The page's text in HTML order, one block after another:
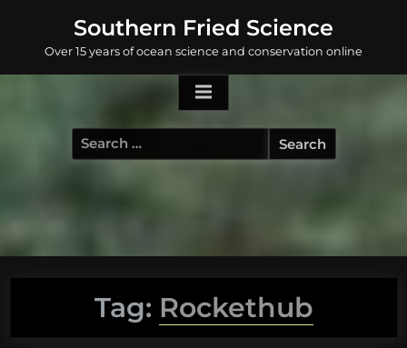
content
Southern Fried Science
Over 15 years of ocean science and conservation online
Search
for:
Tag: Rockethub